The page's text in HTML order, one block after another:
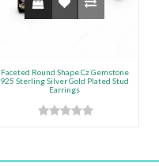
Faceted Round Shape Cz Gemstone
925 Sterling Silver Gold Plated Stud
Earrings